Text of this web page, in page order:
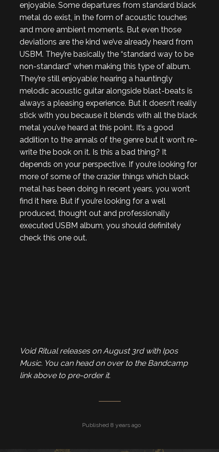
enjoyable. Some departures from standard black
metal do exist, in the form of acoustic touches
and more ambient moments. But even those
deviations are the kind we’ve already heard from
USBM. They’re basically the “standard way to be
non-standard” when making this type of album.
They’re still enjoyable; hearing a hauntingly
melodic acoustic guitar alongside blast-beats is
always a pleasing experience. But it doesn’t really
stick with you because it blends with all the black
metal you’ve heard at this point. It’s a good
addition to the annals of the genre but it won’t re-
write the book on it. Is this a bad thing? It
depends on your perspective. If you’re looking for
more of some of the crazier things which black
metal has been doing in recent years, you won’t
find it here. But if you’re looking for a well
produced, thought out and professionally
executed USBM album, you should definitely
check this one out.
Void Ritual releases on August 3rd with Ipos
Music. You can head on over to the Bandcamp
link above to pre-order it.
Published 8 years ago